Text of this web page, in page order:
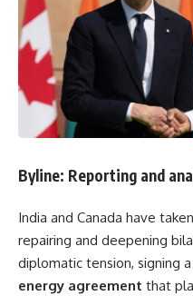
Byline: Reporting and
India and Canada have
repairing and deepening
diplomatic tension, signing a
energy agreement that